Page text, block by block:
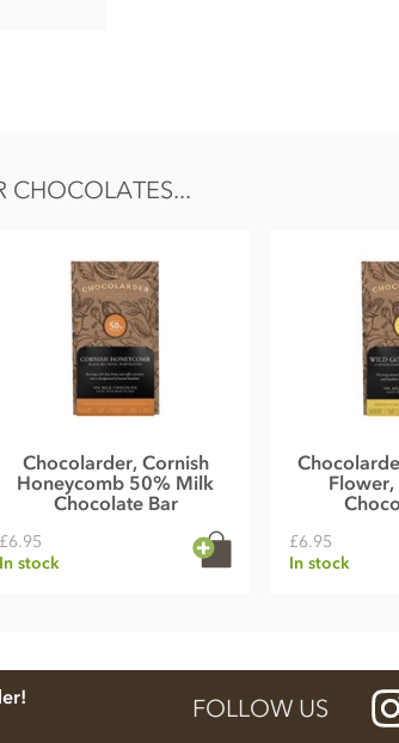
CHOCOLATES...
Chocolarder, Cornish
Honeycomb 50% Milk
Chocolate Bar
£6.95
In stock
£6.95
In stock
FOLLOW US